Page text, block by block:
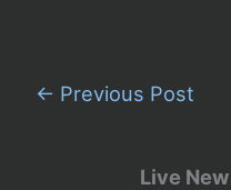
Live
← Previous Post